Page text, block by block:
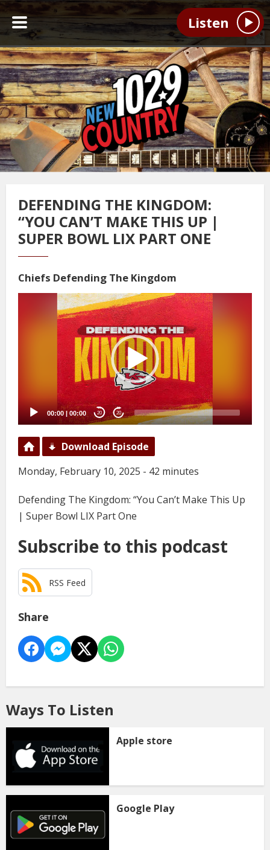
Listen
DEFENDING THE KINGDOM:
“YOU CAN’T MAKE THIS UP |
SUPER BOWL LIX PART ONE
Chiefs Defending The Kingdom
00:00|00:00 20 20
Download Episode
Monday, February 10, 2025 - 42 minutes
Defending The Kingdom: “You Can’t Make This Up
| Super Bowl LIX Part One
Subscribe to this podcast
RSS Feed
Share
Ways To Listen
Apple store
Google Play